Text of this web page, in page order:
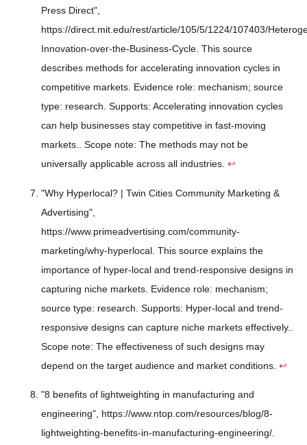
Press Direct",
https://direct.mit.edu/rest/article/105/5/1224/107403/
Innovation-over-the-Business-Cycle. This source
describes methods for accelerating innovation cycles in
competitive markets. Evidence role: mechanism; source
type: research. Supports: Accelerating innovation cycles
can help businesses stay competitive in fast-moving
markets.. Scope note: The methods may not be
universally applicable across all industries. ↩
"Why Hyperlocal? | Twin Cities Community Marketing &
Advertising",
https://www.primeadvertising.com/community-
marketing/why-hyperlocal. This source explains the
importance of hyper-local and trend-responsive designs in
capturing niche markets. Evidence role: mechanism;
source type: research. Supports: Hyper-local and trend-
responsive designs can capture niche markets effectively..
Scope note: The effectiveness of such designs may
depend on the target audience and market conditions. ↩
"8 benefits of lightweighting in manufacturing and
engineering", https://www.ntop.com/resources/blog/8-
lightweighting-benefits-in-manufacturing-engineering/.